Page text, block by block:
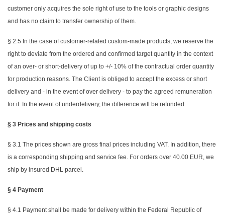
customer only acquires the sole right of use to the tools or graphic designs
and has no claim to transfer ownership of them.
§ 2.5 In the case of customer-related custom-made products, we reserve the
right to deviate from the ordered and confirmed target quantity in the context
of an over- or short-delivery of up to +/- 10% of the contractual order quantity
for production reasons. The Client is obliged to accept the excess or short
delivery and - in the event of over delivery - to pay the agreed remuneration
for it. In the event of underdelivery, the difference will be refunded.
§ 3 Prices and shipping costs
§ 3.1 The prices shown are gross final prices including VAT. In addition, there
is a corresponding shipping and service fee. For orders over 40.00 EUR, we
ship by insured DHL parcel.
§ 4 Payment
§ 4.1 Payment shall be made for delivery within the Federal Republic of